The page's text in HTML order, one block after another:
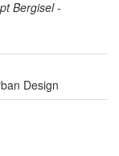
Bergisel -
Design